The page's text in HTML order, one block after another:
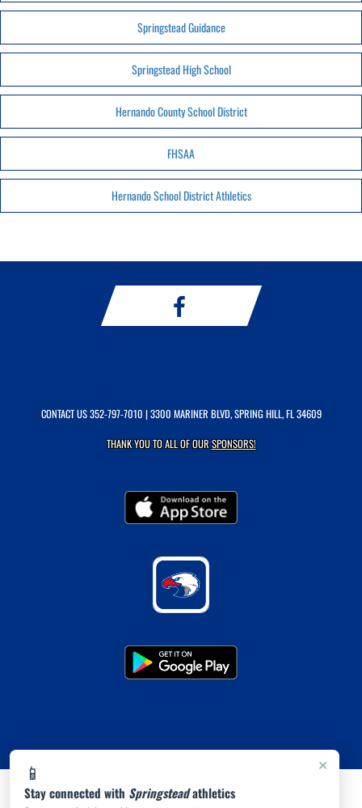
×
📱
Stay connected with Springsteadathletics
Springstead Guidance
Springstead High School
Hernando County School District
FHSAA
Hernando School District Athletics
CONTACT US352-797-7010 | 3300 MARINER BLVD, SPRING HILL, FL 34609
THANK YOU TO ALL OF OURSPONSORS!